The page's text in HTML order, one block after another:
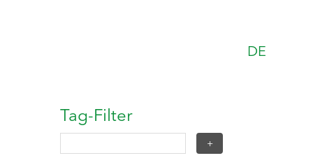
DE
Tag-Filter